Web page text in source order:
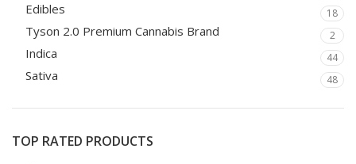
Edibles 18
Tyson 2.0 Premium Cannabis Brand 2
Indica 44
Sativa 48
TOP RATED PRODUCTS